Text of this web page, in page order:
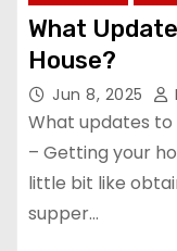
What
House?
Jun 8, 2025
What updates
– Getting your
little bit like
supper…